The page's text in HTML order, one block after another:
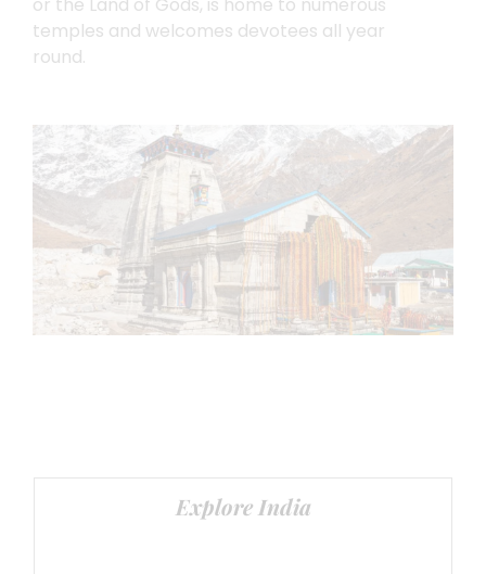
temples and welcomes devotees all year
round.
Explore India